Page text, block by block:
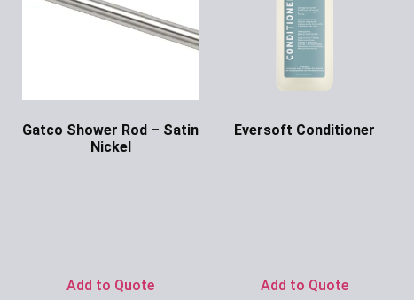
Gatco Shower Rod – Satin
Nickel
Add to Quote
Eversoft Conditioner
Add to Quote